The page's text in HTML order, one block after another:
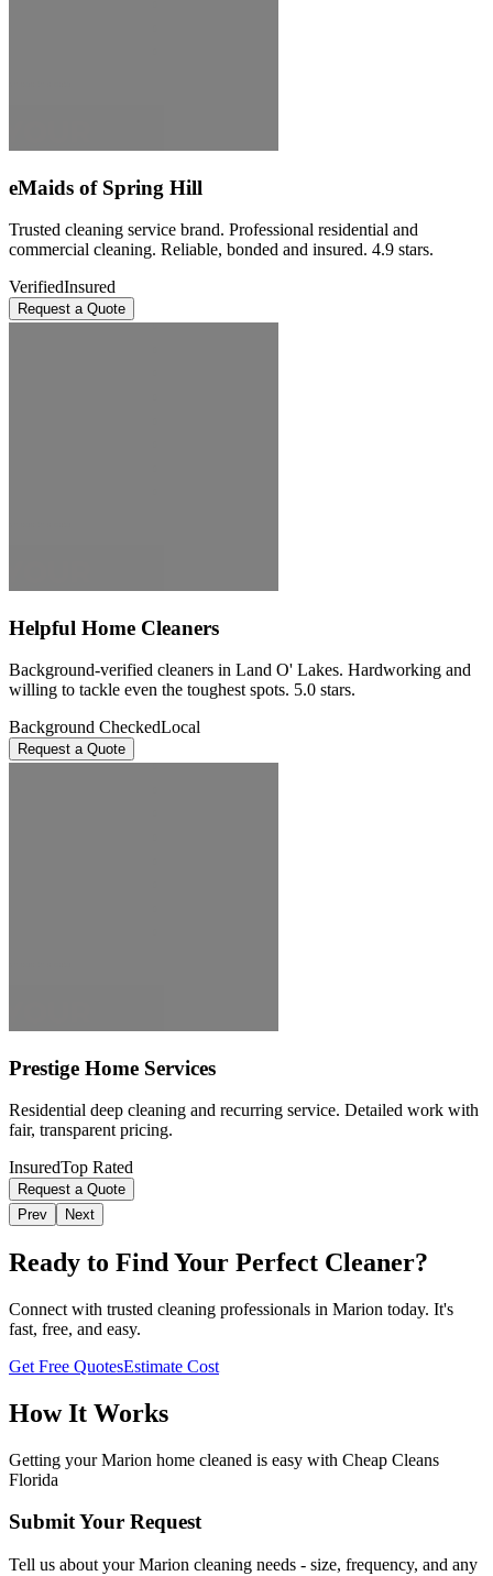
eMaids of Spring Hill
Trusted cleaning service brand. Professional residential and
commercial cleaning. Reliable, bonded and insured. 4.9 stars.
VerifiedInsured
Request a Quote
Helpful Home Cleaners
Background-verified cleaners in Land O' Lakes. Hardworking and
willing to tackle even the toughest spots. 5.0 stars.
Background CheckedLocal
Request a Quote
Prestige Home Services
Residential deep cleaning and recurring service. Detailed work with
fair, transparent pricing.
InsuredTop Rated
Request a Quote
Prev
Next
Ready to Find Your Perfect Cleaner?
Connect with trusted cleaning professionals in Marion today. It's
fast, free, and easy.
Get Free QuotesEstimate Cost
How It Works
Getting yourMarion home cleaned is easy with Cheap Cleans
Florida
Submit Your Request
Tell us about your Marion cleaning needs - size, frequency, and any